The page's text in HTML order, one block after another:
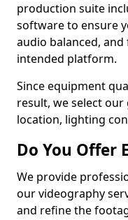
production suite
software to ensure
audio balanced,
intended platform.
Since equipment
result, we select
location, lighting
Do You Offer
We provide
our videography
and refine the